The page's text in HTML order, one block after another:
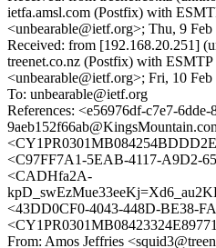
ietfa.amsl.com (Postfix) with
<unbearable@ietf.org>; Thu, 9
Received: from [192.168.20.251]
treenet.co.nz (Postfix) with
<unbearable@ietf.org>; Fri, 10
To: unbearable@ietf.org
References: <e56976df-c7e7-6dde-
<C97FF7A1-5EAB-4117-A9D2-
<CADHfa2A-
<43DD0CF0-4043-448D-BE38-
From: Amos Jeffries